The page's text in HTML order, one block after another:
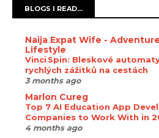
BLOGS I READ...
Naija Expat Wife -
Lifestyle
Vinci Spin: Bleskové
rychlých zážitků na cestách
3 months ago
Marlon Cureg
Top 7 AI Education App
Companies to Work With in
4 months ago